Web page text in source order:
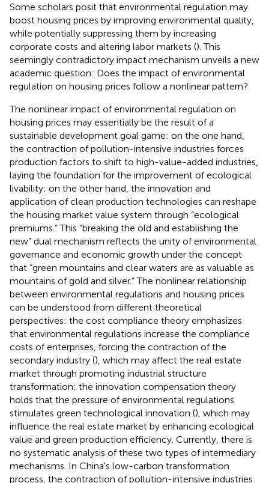
Some scholars posit that environmental regulation may
boost housing prices by improving environmental quality,
while potentially suppressing them by increasing
corporate costs and altering labor markets (). This
seemingly contradictory impact mechanism unveils a new
academic question: Does the impact of environmental
regulation on housing prices follow a nonlinear pattern?
The nonlinear impact of environmental regulation on
housing prices may essentially be the result of a
sustainable development goal game: on the one hand,
the contraction of pollution-intensive industries forces
production factors to shift to high-value-added industries,
laying the foundation for the improvement of ecological
livability; on the other hand, the innovation and
application of clean production technologies can reshape
the housing market value system through “ecological
premiums.” This “breaking the old and establishing the
new” dual mechanism reflects the unity of environmental
governance and economic growth under the concept
that “green mountains and clear waters are as valuable as
mountains of gold and silver.” The nonlinear relationship
between environmental regulations and housing prices
can be understood from different theoretical
perspectives: the cost compliance theory emphasizes
that environmental regulations increase the compliance
costs of enterprises, forcing the contraction of the
secondary industry (), which may affect the real estate
market through promoting industrial structure
transformation; the innovation compensation theory
holds that the pressure of environmental regulations
stimulates green technological innovation (), which may
influence the real estate market by enhancing ecological
value and green production efficiency. Currently, there is
no systematic analysis of these two types of intermediary
mechanisms. In China's low-carbon transformation
process, the contraction of pollution-intensive industries